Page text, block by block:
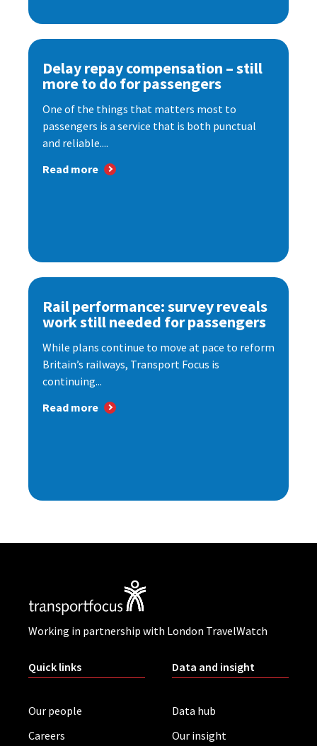
Delay repay compensation – still
more to do for passengers
One of the things that matters most to
passengers is a service that is both punctual
and reliable....
Read more
Rail performance: survey reveals
work still needed for passengers
While plans continue to move at pace to reform
Britain’s railways, Transport Focus is
continuing...
Read more
Working in partnership with London TravelWatch
Quick links
Our people
Careers
Data and insight
Data hub
Our insight